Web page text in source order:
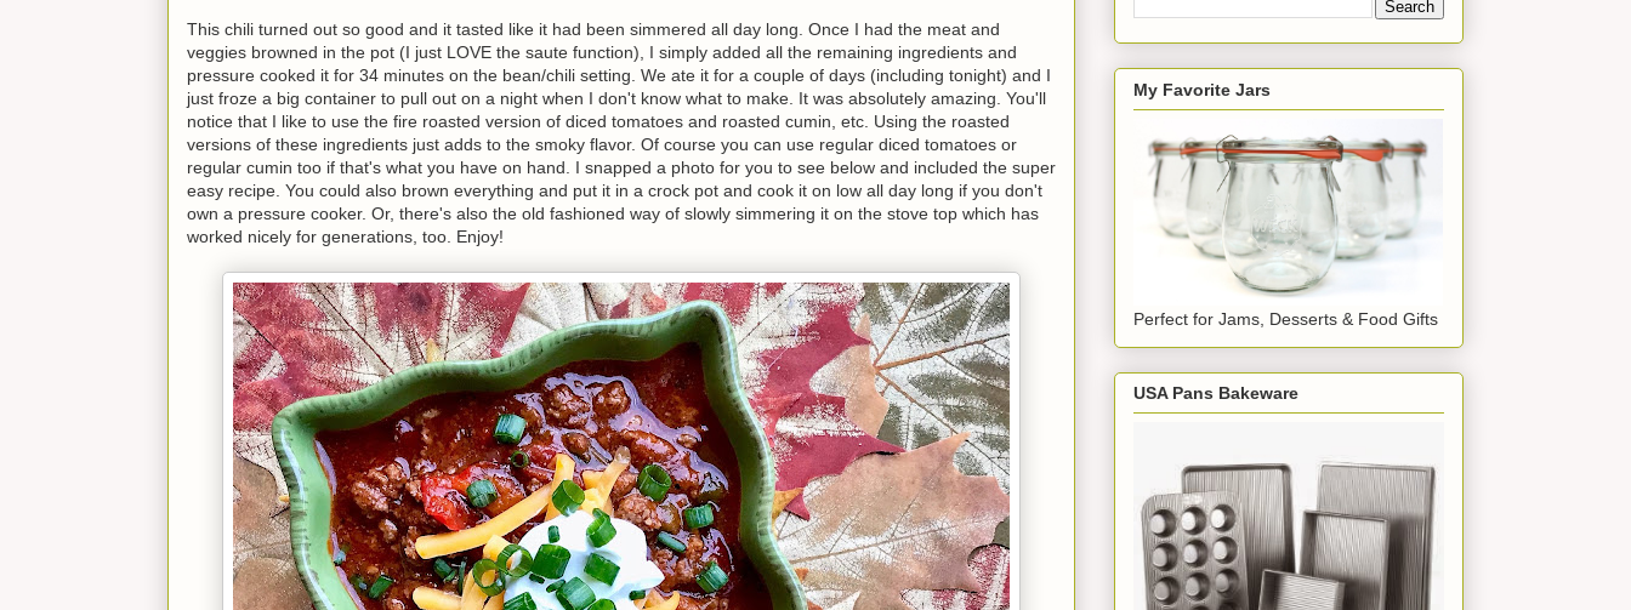
This chili turned out so good and it tasted like it had been simmered all day long. Once I had the meat and
veggies browned in the pot (I just LOVE the saute function), I simply added all the remaining ingredients and
pressure cooked it for 34 minutes on the bean/chili setting. We ate it for a couple of days (including tonight) and I
just froze a big container to pull out on a night when I don't know what to make. It was absolutely amazing. You'll
notice that I like to use the fire roasted version of diced tomatoes and roasted cumin, etc. Using the roasted
versions of these ingredients just adds to the smoky flavor. Of course you can use regular diced tomatoes or
regular cumin too if that's what you have on hand. I snapped a photo for you to see below and included the super
easy recipe. You could also brown everything and put it in a crock pot and cook it on low all day long if you don't
own a pressure cooker. Or, there's also the old fashioned way of slowly simmering it on the stove top which has
worked nicely for generations, too. Enjoy!
My Favorite Jars
Perfect for Jams, Desserts & Food Gifts
USA Pans Bakeware